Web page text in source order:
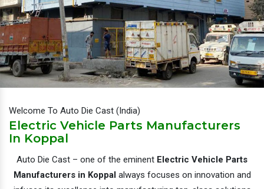
Welcome To Auto Die Cast (India)
Electric Vehicle Parts Manufacturers
In Koppal
Auto Die Cast – one of the eminent Electric Vehicle Parts
Manufacturers in Koppalalways focuses on innovation and